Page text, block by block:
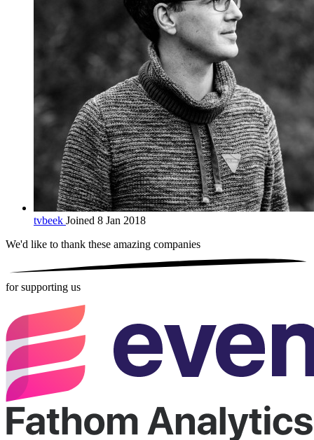
tvbeek Joined 8 Jan 2018
We'd like to thank these amazing companies
for supporting us